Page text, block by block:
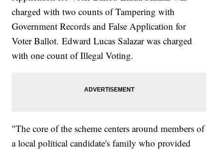
charged with two counts of Tampering with
Government Records and False Application for
Voter Ballot. Edward Lucas Salazar was charged
with one count of Illegal Voting.
"The core of the scheme centers around members of
a local political candidate's family who provided